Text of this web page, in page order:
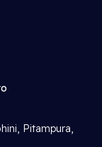
Pitampura,